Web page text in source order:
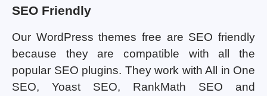
SEO Friendly
Our WordPress themes free are SEO friendly
because they are compatible with all the
popular SEO plugins. They work with All in One
SEO, Yoast SEO, RankMath SEO and